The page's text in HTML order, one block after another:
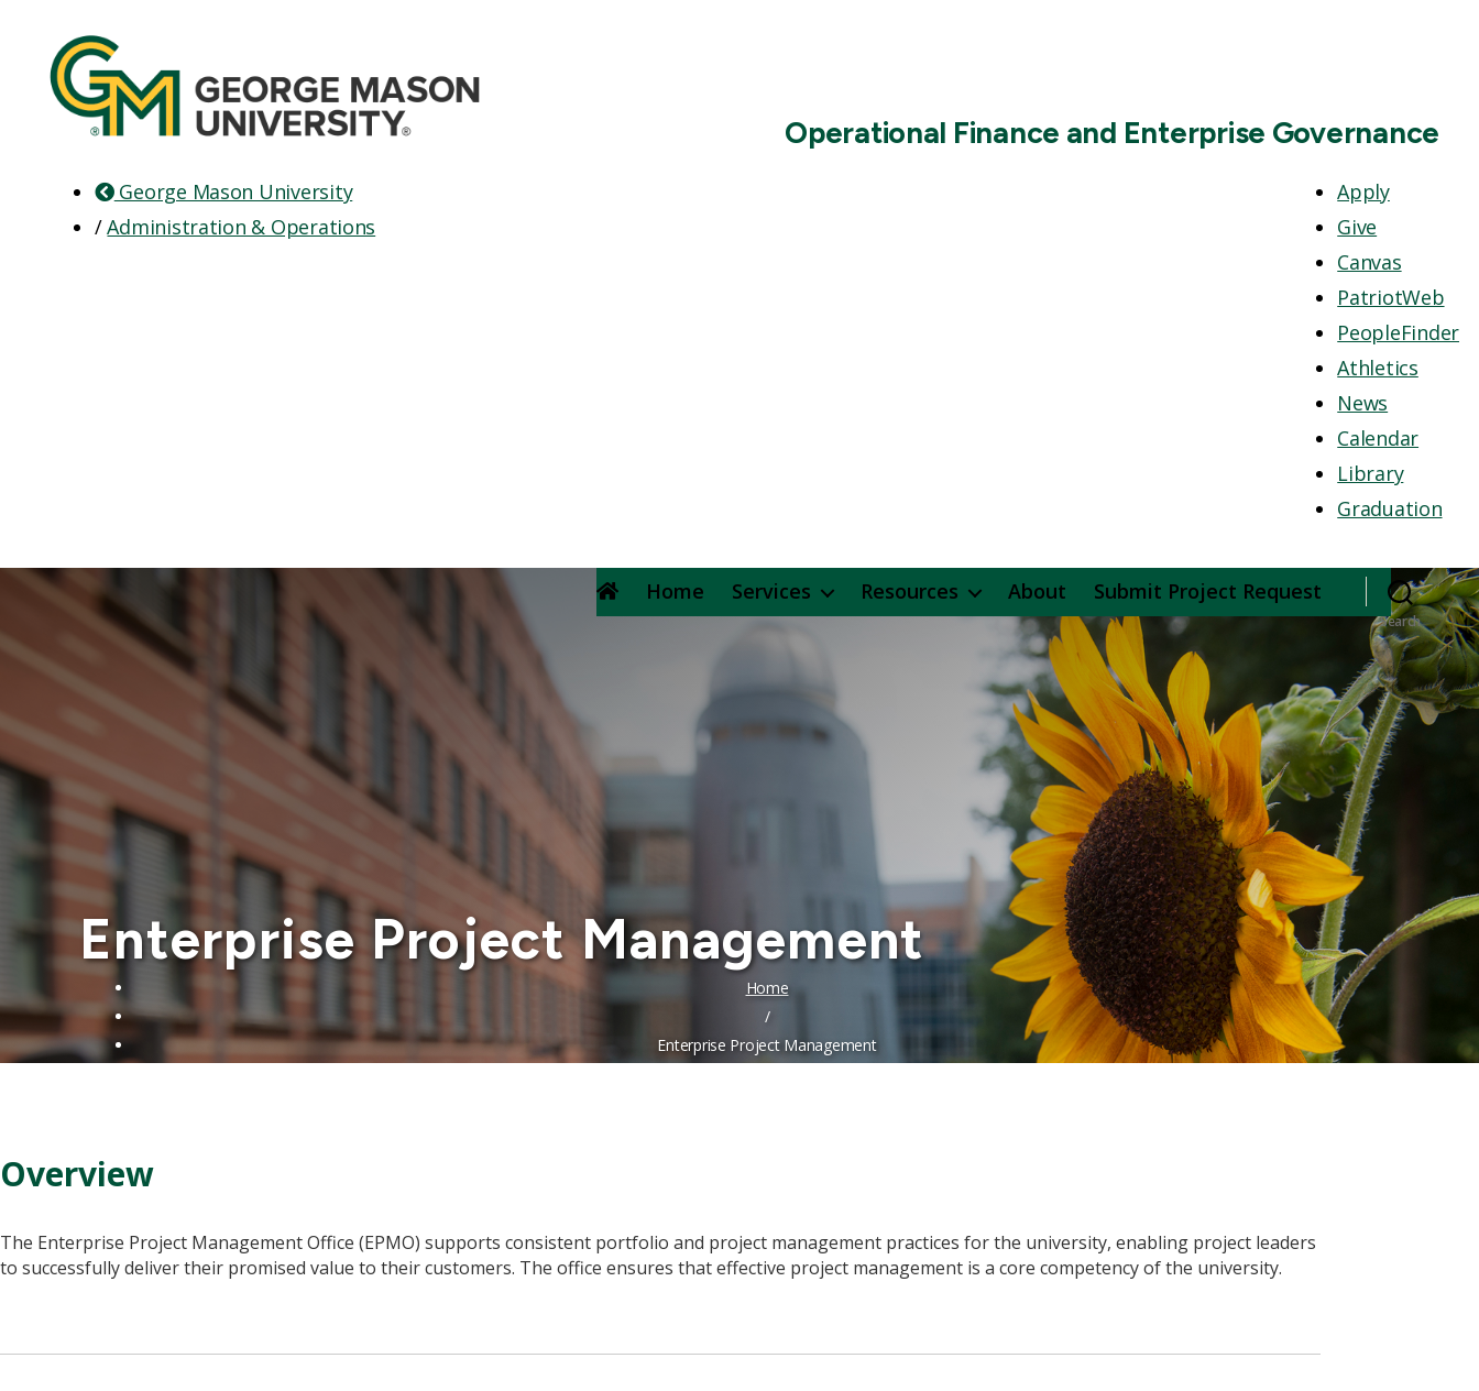
Operational Finance and Enterprise Governance
George Mason University
/Administration & Operations
Apply
Give
Canvas
PatriotWeb
PeopleFinder
Athletics
News
Calendar
Library
Graduation
Home Services Resources About Submit Project Request
Search
Enterprise Project Management
Home
/
Enterprise Project Management
Overview
The Enterprise Project Management Office (EPMO) supports consistent portfolio and project management practices for the university, enabling project leaders
to successfully deliver their promised value to their customers. The office ensures that effective project management is a core competency of the university.